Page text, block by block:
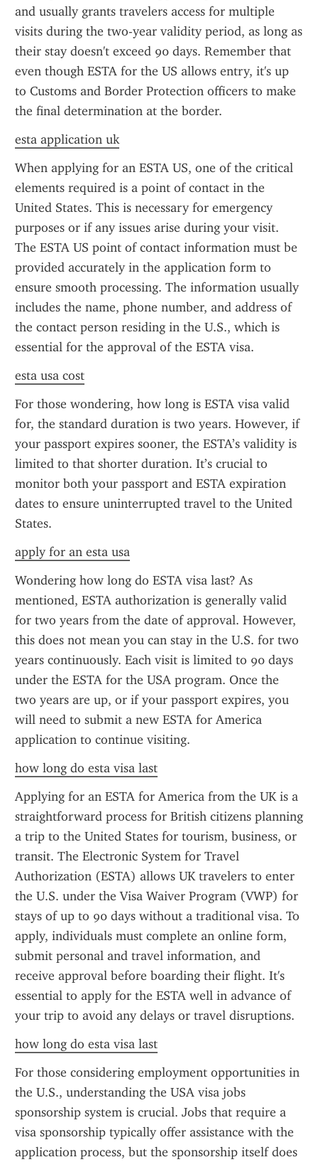
and usually grants travelers access for multiple
visits during the two-year validity period, as long as
their stay doesn't exceed 90 days. Remember that
even though ESTA for the US allows entry, it's up
to Customs and Border Protection officers to make
the final determination at the border.
esta application uk
When applying for an ESTA US, one of the critical
elements required is a point of contact in the
United States. This is necessary for emergency
purposes or if any issues arise during your visit.
The ESTA US point of contact information must be
provided accurately in the application form to
ensure smooth processing. The information usually
includes the name, phone number, and address of
the contact person residing in the U.S., which is
essential for the approval of the ESTA visa.
esta usa cost
For those wondering, how long is ESTA visa valid
for, the standard duration is two years. However, if
your passport expires sooner, the ESTA’s validity is
limited to that shorter duration. It’s crucial to
monitor both your passport and ESTA expiration
dates to ensure uninterrupted travel to the United
States.
apply for an esta usa
Wondering how long do ESTA visa last? As
mentioned, ESTA authorization is generally valid
for two years from the date of approval. However,
this does not mean you can stay in the U.S. for two
years continuously. Each visit is limited to 90 days
under the ESTA for the USA program. Once the
two years are up, or if your passport expires, you
will need to submit a new ESTA for America
application to continue visiting.
how long do esta visa last
Applying for an ESTA for America from the UK is a
straightforward process for British citizens planning
a trip to the United States for tourism, business, or
transit. The Electronic System for Travel
Authorization (ESTA) allows UK travelers to enter
the U.S. under the Visa Waiver Program (VWP) for
stays of up to 90 days without a traditional visa. To
apply, individuals must complete an online form,
submit personal and travel information, and
receive approval before boarding their flight. It's
essential to apply for the ESTA well in advance of
your trip to avoid any delays or travel disruptions.
how long do esta visa last
For those considering employment opportunities in
the U.S., understanding the USA visa jobs
sponsorship system is crucial. Jobs that require a
visa sponsorship typically offer assistance with the
application process, but the sponsorship itself does